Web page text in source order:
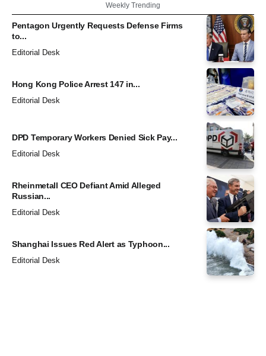
Weekly Trending
Pentagon Urgently Requests Defense Firms
to...
Editorial Desk
Hong Kong Police Arrest 147 in...
Editorial Desk
DPD Temporary Workers Denied Sick Pay...
Editorial Desk
Rheinmetall CEO Defiant Amid Alleged
Russian...
Editorial Desk
Shanghai Issues Red Alert as Typhoon...
Editorial Desk